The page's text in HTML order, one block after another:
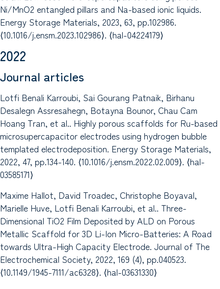
Ni/MnO2 entangled pillars and Na-based ionic liquids.
Energy Storage Materials, 2023, 63, pp.102986.
⟨10.1016/j.ensm.2023.102986⟩. ⟨hal-04224179⟩
2022
Journal articles
Lotfi Benali Karroubi, Sai Gourang Patnaik, Birhanu
Desalegn Assresahegn, Botayna Bounor, Chau Cam
Hoang Tran, et al.. Highly porous scaffolds for Ru-based
microsupercapacitor electrodes using hydrogen bubble
templated electrodeposition. Energy Storage Materials,
2022, 47, pp.134-140. ⟨10.1016/j.ensm.2022.02.009⟩. ⟨hal-
03585171⟩
Maxime Hallot, David Troadec, Christophe Boyaval,
Marielle Huve, Lotfi Benali Karroubi, et al.. Three-
Dimensional TiO2 Film Deposited by ALD on Porous
Metallic Scaffold for 3D Li-Ion Micro-Batteries: A Road
towards Ultra-High Capacity Electrode. Journal of The
Electrochemical Society, 2022, 169 (4), pp.040523.
⟨10.1149/1945-7111/ac6328⟩. ⟨hal-03631330⟩